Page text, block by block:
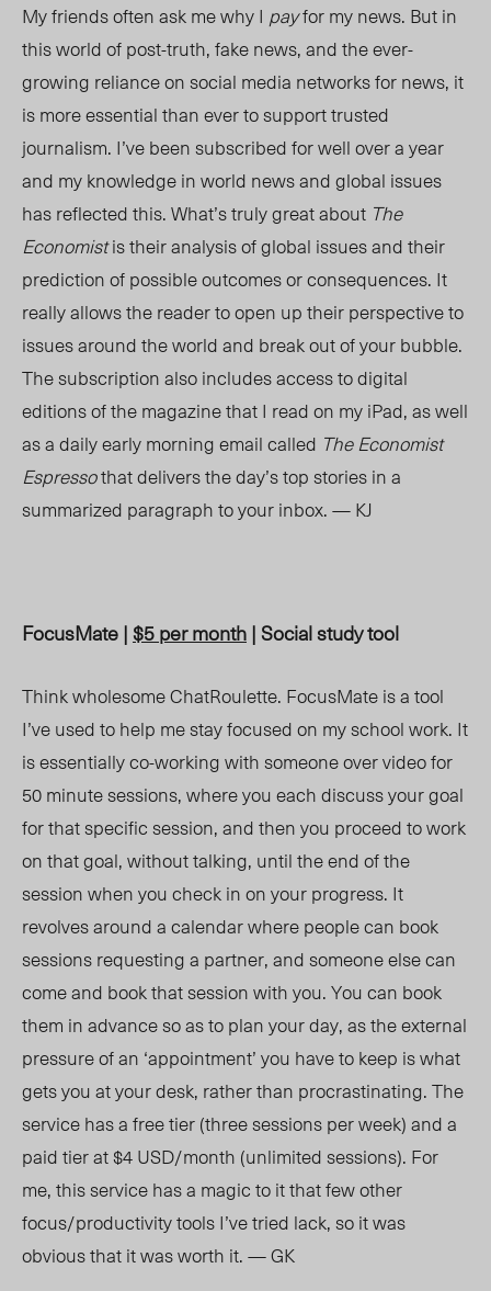
My friends often ask me why I payfor my news. But in
this world of post-truth, fake news, and the ever-
growing reliance on social media networks for news, it
is more essential than ever to support trusted
journalism. I’ve been subscribed for well over a year
and my knowledge in world news and global issues
has reflected this. What’s truly great about The
Economistis their analysis of global issues and their
prediction of possible outcomes or consequences. It
really allows the reader to open up their perspective to
issues around the world and break out of your bubble.
The subscription also includes access to digital
editions of the magazine that I read on my iPad, as well
as a daily early morning email called The Economist
Espressothat delivers the day’s top stories in a
summarized paragraph to your inbox. — KJ
FocusMate | $5 per month| Social study tool
Think wholesome ChatRoulette. FocusMate is a tool
I’ve used to help me stay focused on my school work. It
is essentially co-working with someone over video for
50 minute sessions, where you each discuss your goal
for that specific session, and then you proceed to work
on that goal, without talking, until the end of the
session when you check in on your progress. It
revolves around a calendar where people can book
sessions requesting a partner, and someone else can
come and book that session with you. You can book
them in advance so as to plan your day, as the external
pressure of an ‘appointment’ you have to keep is what
gets you at your desk, rather than procrastinating. The
service has a free tier (three sessions per week) and a
paid tier at $4 USD/month (unlimited sessions). For
me, this service has a magic to it that few other
focus/productivity tools I’ve tried lack, so it was
obvious that it was worth it. — GK